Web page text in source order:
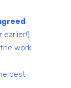
earlier!)
work
best